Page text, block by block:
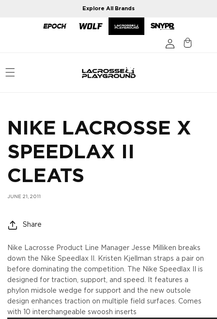
Explore All Brands
NIKE LACROSSE X
SPEEDLAX II
CLEATS
JUNE 21, 2011
Share
Nike Lacrosse Product Line Manager Jesse Milliken breaks
down the Nike Speedlax II. Kristen Kjellman straps a pair on
before dominating the competition. The Nike Speedlax II is
designed for traction, support, and speed. It features a
phylon midsole wedge for support and the new outsole
design enhances traction on multiple field surfaces. Comes
with 10 interchangeable swoosh inserts